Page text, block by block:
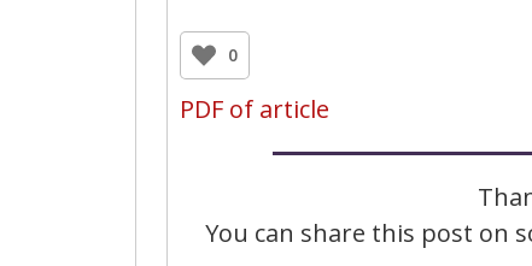
0
PDF of article
You can share this post on